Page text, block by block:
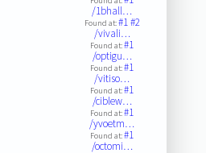
/1bhall…
Found at:#1#2
/vivali…
Found at:#1
/optigu…
Found at:#1
/vitiso…
Found at:#1
/ciblew…
Found at:#1
/yvoetm…
Found at:#1
/octomi…